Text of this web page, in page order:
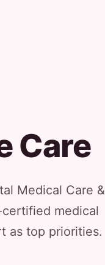
Care
Medical Care &
medical
as top priorities.